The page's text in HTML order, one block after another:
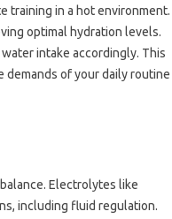
training in a hot environment.
optimal hydration levels.
intake accordingly. This
demands of your daily routine
Electrolytes like
including fluid regulation.